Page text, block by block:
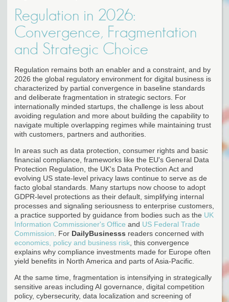
Regulation in 2026:
Convergence, Fragmentation
and Strategic Choice
Regulation remains both an enabler and a constraint, and by
2026 the global regulatory environment for digital business is
characterized by partial convergence in baseline standards
and deliberate fragmentation in strategic sectors. For
internationally minded startups, the challenge is less about
avoiding regulation and more about building the capability to
navigate multiple overlapping regimes while maintaining trust
with customers, partners and authorities.
In areas such as data protection, consumer rights and basic
financial compliance, frameworks like the EU's General Data
Protection Regulation, the UK's Data Protection Act and
evolving US state-level privacy laws continue to serve as de
facto global standards. Many startups now choose to adopt
GDPR-level protections as their default, simplifying internal
processes and signaling seriousness to enterprise customers,
a practice supported by guidance from bodies such as the UK
Information Commissioner's Office and US Federal Trade
Commission . For DailyBusinesss readers concerned with
economics, policy and business risk , this convergence
explains why compliance investments made for Europe often
yield benefits in North America and parts of Asia-Pacific.
At the same time, fragmentation is intensifying in strategically
sensitive areas including AI governance, digital competition
policy, cybersecurity, data localization and screening of